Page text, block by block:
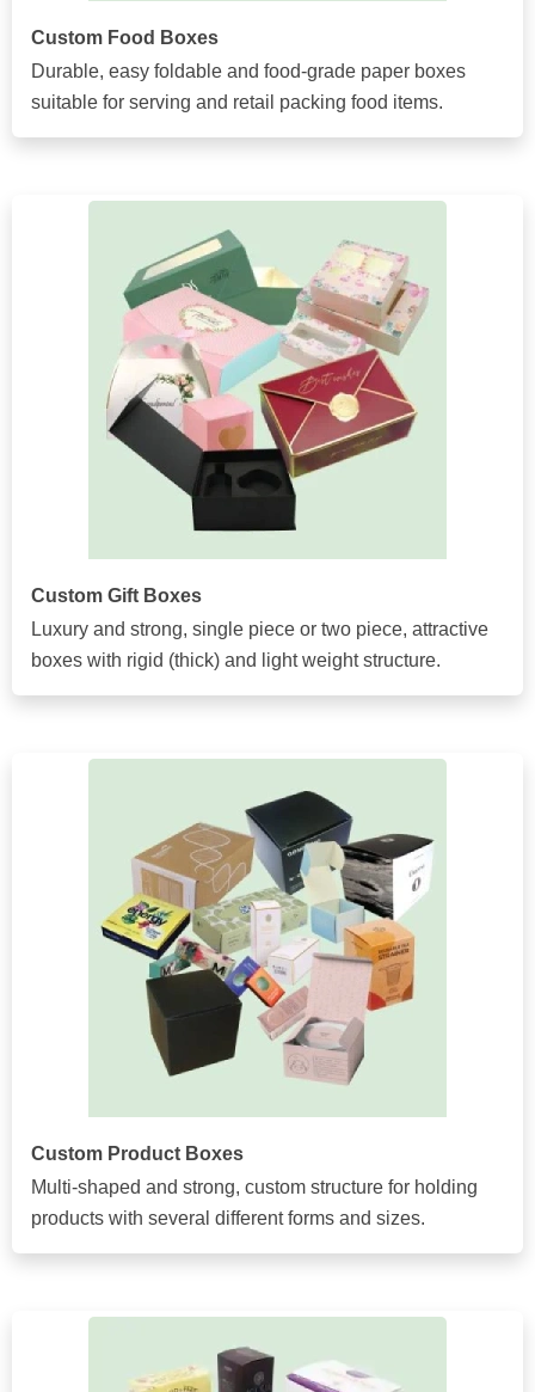
Custom Food Boxes
Durable, easy foldable and food-grade paper boxes
suitable for serving and retail packing food items.
Custom Gift Boxes
Luxury and strong, single piece or two piece, attractive
boxes with rigid (thick) and light weight structure.
Custom Product Boxes
Multi-shaped and strong, custom structure for holding
products with several different forms and sizes.